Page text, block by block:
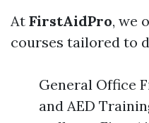
At FirstAidPro, we
courses tailored to
General Office
and AED